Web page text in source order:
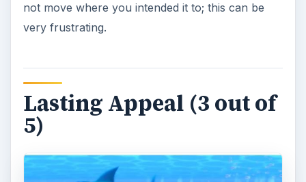
not move where you intended it to; this can be
very frustrating.
Lasting Appeal (3 out of
5)